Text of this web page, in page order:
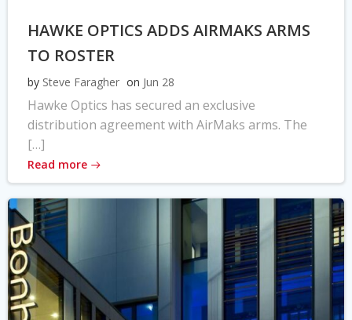
HAWKE OPTICS ADDS AIRMAKS ARMS
TO ROSTER
by Steve Faragher on Jun 28
Hawke Optics has secured an exclusive
distribution agreement with AirMaks arms. The
[…]
Read more